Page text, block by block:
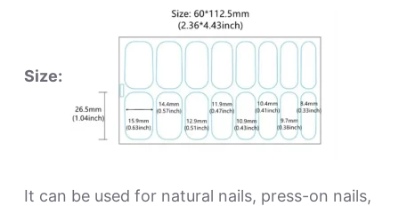
Size:
It can be used for natural nails, press-on nails,